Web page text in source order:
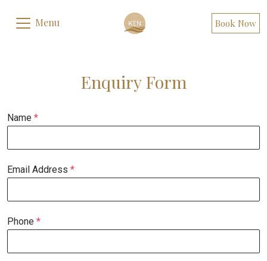
Menu Book Now
Enquiry Form
Name *
Email Address *
Phone *